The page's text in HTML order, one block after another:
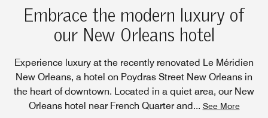
Embrace the modern luxury of
our New Orleans hotel
Experience luxury at the recently renovated Le Méridien
New Orleans, a hotel on Poydras Street New Orleans in
the heart of downtown. Located in a quiet area, our New
Orleans hotel near French Quarter and... See More